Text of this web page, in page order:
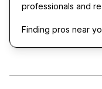
professionals and
Finding pros near